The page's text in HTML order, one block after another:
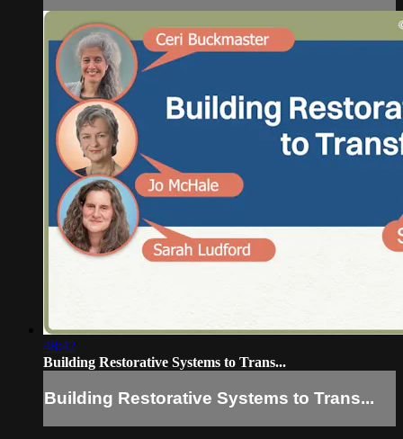
48:42
Building Restorative Systems to Trans...
Building Restorative Systems to Trans...